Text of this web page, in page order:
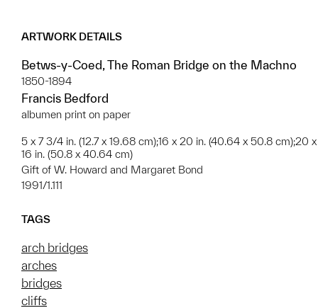
ARTWORK DETAILS
Betws-y-Coed, The Roman Bridge on the Machno
1850-1894
Francis Bedford
albumen print on paper
5 x 7 3/4 in. (12.7 x 19.68 cm);16 x 20 in. (40.64 x 50.8 cm);20 x
16 in. (50.8 x 40.64 cm)
Gift of W. Howard and Margaret Bond
1991/1.111
TAGS
arch bridges
arches
bridges
cliffs